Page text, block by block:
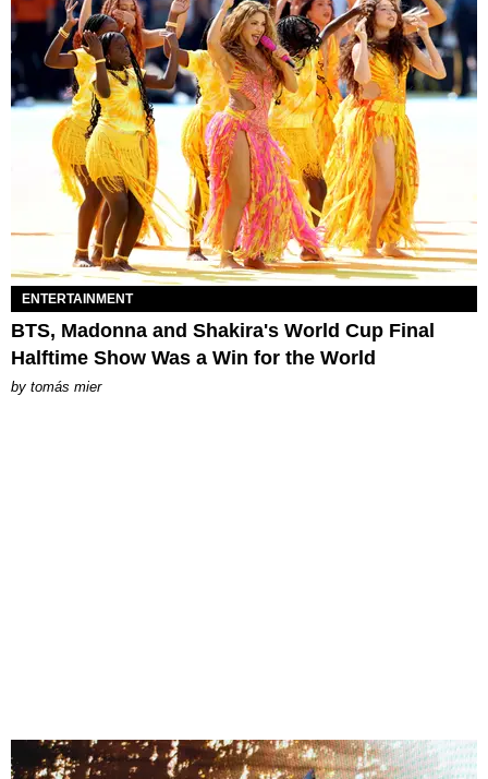
ENTERTAINMENT
BTS, Madonna and Shakira's World Cup Final
Halftime Show Was a Win for the World
by tomás mier